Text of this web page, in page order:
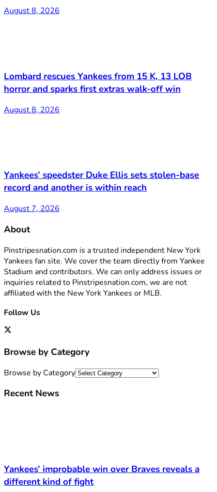
August 8, 2026
Lombard rescues Yankees from 15 K, 13 LOB
horror and sparks first extras walk-off win
August 8, 2026
Yankees’ speedster Duke Ellis sets stolen-base
record and another is within reach
August 7, 2026
About
Pinstripesnation.com is a trusted independent New York
Yankees fan site. We cover the team directly from Yankee
Stadium and contributors. We can only address issues or
inquiries related to Pinstripesnation.com, we are not
affiliated with the New York Yankees or MLB.
Follow Us
Browse by Category
Browse by Category
Recent News
Yankees’ improbable win over Braves reveals a
different kind of fight